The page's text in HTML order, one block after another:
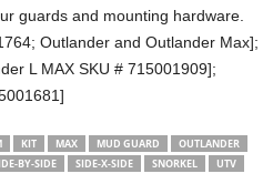
guards and mounting hardware.
Outlander and Outlander Max];
L MAX SKU # 715001909];
KIT MAX MUD GUARD
OUTLANDER
BY-SIDE SIDE-X-SIDE SNORKEL
UTV